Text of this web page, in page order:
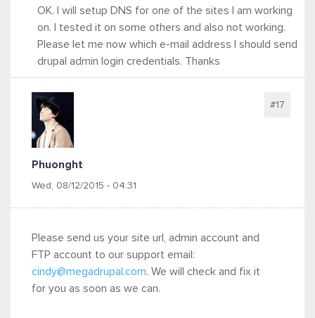
OK. I will setup DNS for one of the sites I am working
on. I tested it on some others and also not working.
Please let me now which e-mail address I should send
drupal admin login credentials. Thanks
Phuonght
Wed, 08/12/2015 - 04:31
#17
Please send us your site url, admin account and
FTP account to our support email:
cindy@megadrupal.com. We will check and fix it
for you as soon as we can.